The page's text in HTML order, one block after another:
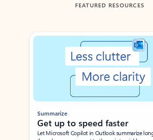
FEATURED RESOURCES
Showing slide 1 of 3
Summarize
Get up to speed faster ​
Let Microsoft Copilot in Outlook summarize